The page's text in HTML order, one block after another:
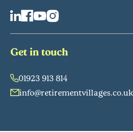
Get in touch
01923 913 814
info@retirementvillages.co.uk